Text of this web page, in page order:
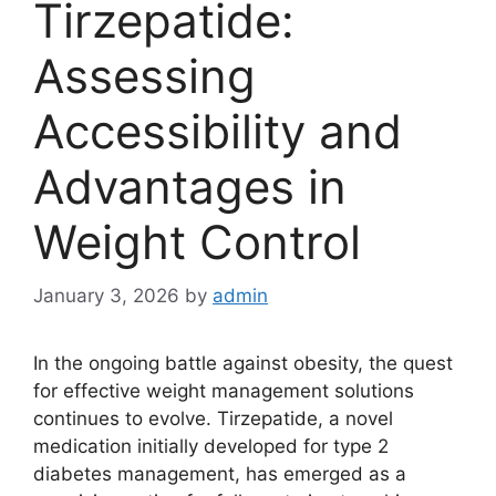
Tirzepatide:
Assessing
Accessibility and
Advantages in
Weight Control
January 3, 2026 by admin
In the ongoing battle against obesity, the quest
for effective weight management solutions
continues to evolve. Tirzepatide, a novel
medication initially developed for type 2
diabetes management, has emerged as a